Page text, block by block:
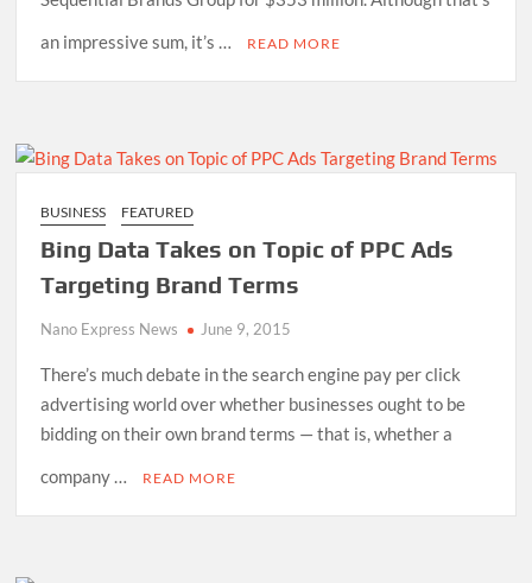
an impressive sum, it’s …
READ MORE
BUSINESS FEATURED
Bing Data Takes on Topic of PPC Ads
Targeting Brand Terms
Nano Express News June 9, 2015
There’s much debate in the search engine pay per click
advertising world over whether businesses ought to be
bidding on their own brand terms — that is, whether a
company …
READ MORE